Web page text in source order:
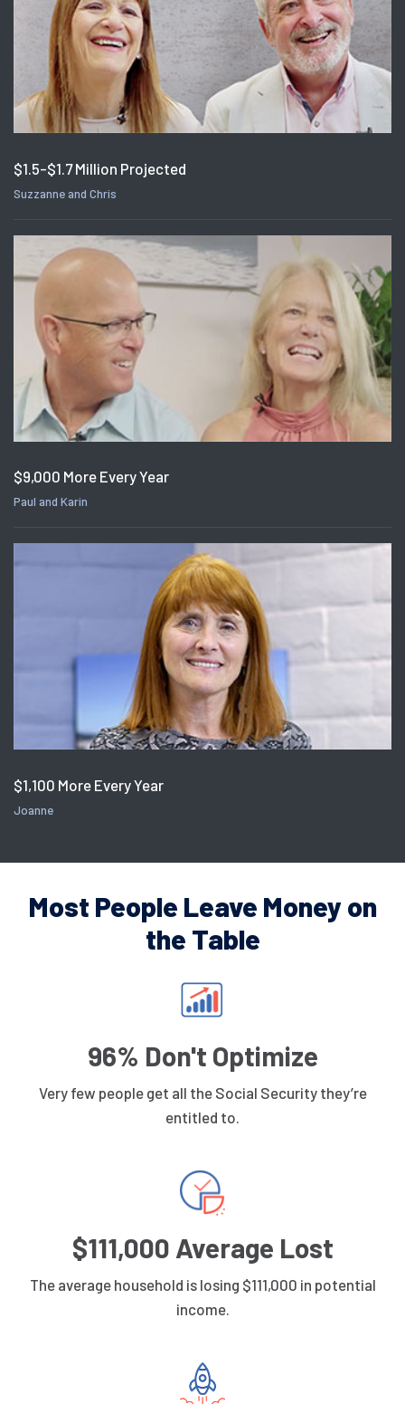
$1.5-$1.7 Million Projected
Suzzanne and Chris
$9,000 More Every Year
Paul and Karin
$1,100 More Every Year
Joanne
Most People Leave Money on
the Table
96% Don't Optimize
Very few people get all the Social Security they’re
entitled to.
$111,000 Average Lost
The average household is losing $111,000 in potential
income.